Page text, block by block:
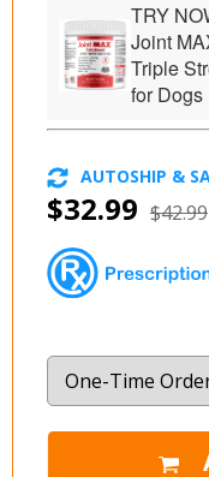
TRY
Joint
Triple
for Dogs
$32.99 $42.99
AUTOSHIP &